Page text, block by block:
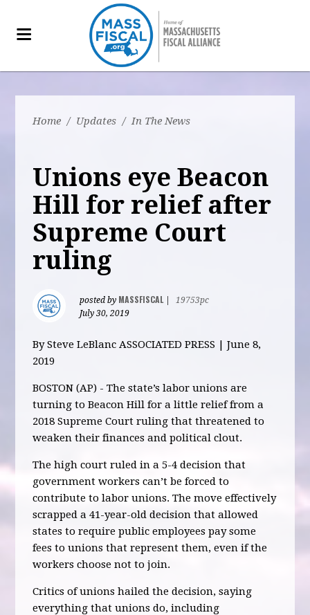
Home / Updates / In The News
Unions eye Beacon
Hill for relief after
Supreme Court
ruling
posted by MASSFISCAL
19753pc
July 30, 2019
By Steve LeBlanc ASSOCIATED PRESS | June 8,
2019
BOSTON (AP) - The state’s labor unions are
turning to Beacon Hill for a little relief from a
2018 Supreme Court ruling that threatened to
weaken their finances and political clout.
The high court ruled in a 5-4 decision that
government workers can’t be forced to
contribute to labor unions. The move effectively
scrapped a 41-year-old decision that allowed
states to require public employees pay some
fees to unions that represent them, even if the
workers choose not to join.
Critics of unions hailed the decision, saying
everything that unions do, including